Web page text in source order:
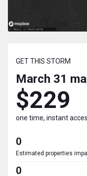
GET THIS STORM
March 31
$229
one time, instant
0
Estimated properties
0